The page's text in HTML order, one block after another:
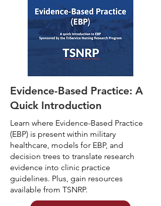
Evidence-Based Practice: A
Quick Introduction
Learn where Evidence-Based Practice
(EBP) is present within military
healthcare, models for EBP, and
decision trees to translate research
evidence into clinic practice
guidelines. Plus, gain resources
available from TSNRP.